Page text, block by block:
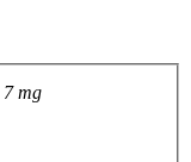
7 mg